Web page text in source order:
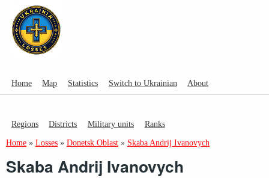
Home Map Statistics Switch to Ukrainian About
Regions Districts Military units Ranks
Home » Losses » Donetsk Oblast » Skaba Andrij Ivanovych
Skaba Andrij Ivanovych